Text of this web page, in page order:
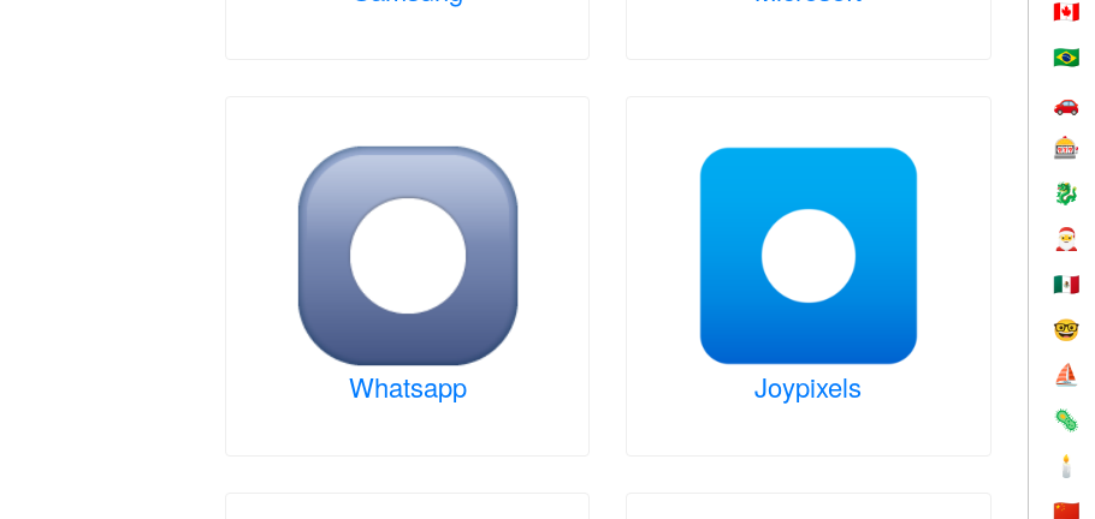
Whatsapp Joypixels
🇨🇦
🇧🇷
🚗
🎰
🐉
🎅
🇲🇽
🤓
⛵️
🦠
🕯
🇨🇳